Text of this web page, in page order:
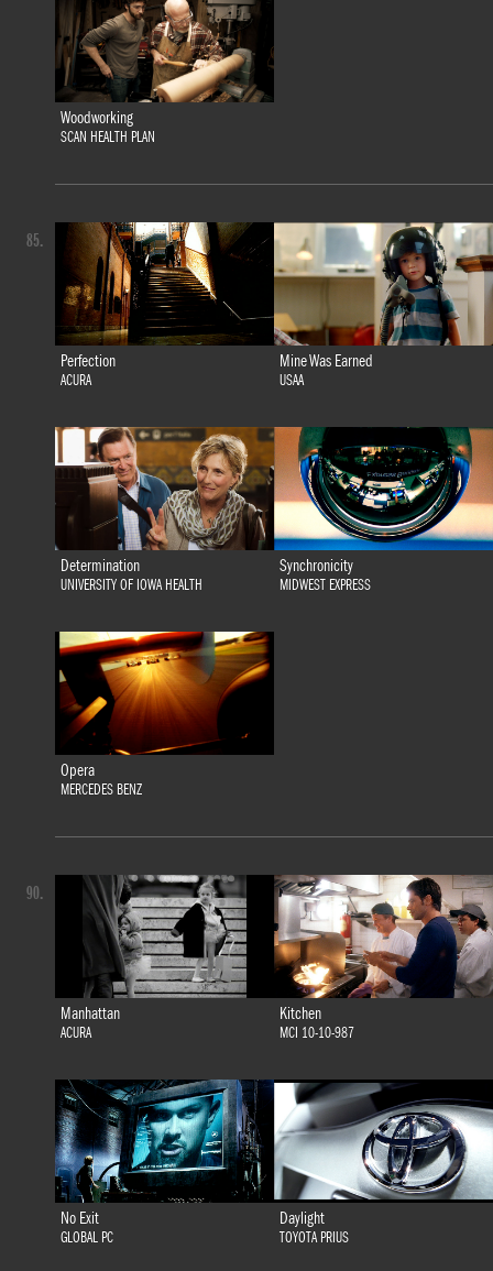
Woodworking
SCAN HEALTH PLAN
Perfection
ACURA
Mine Was Earned
USAA
Determination
UNIVERSITY OF IOWA HEALTH
Synchronicity
MIDWEST EXPRESS
Opera
MERCEDES BENZ
85.
Manhattan
ACURA
Kitchen
MCI 10-10-987
No Exit
GLOBAL PC
Daylight
TOYOTA PRIUS
90.